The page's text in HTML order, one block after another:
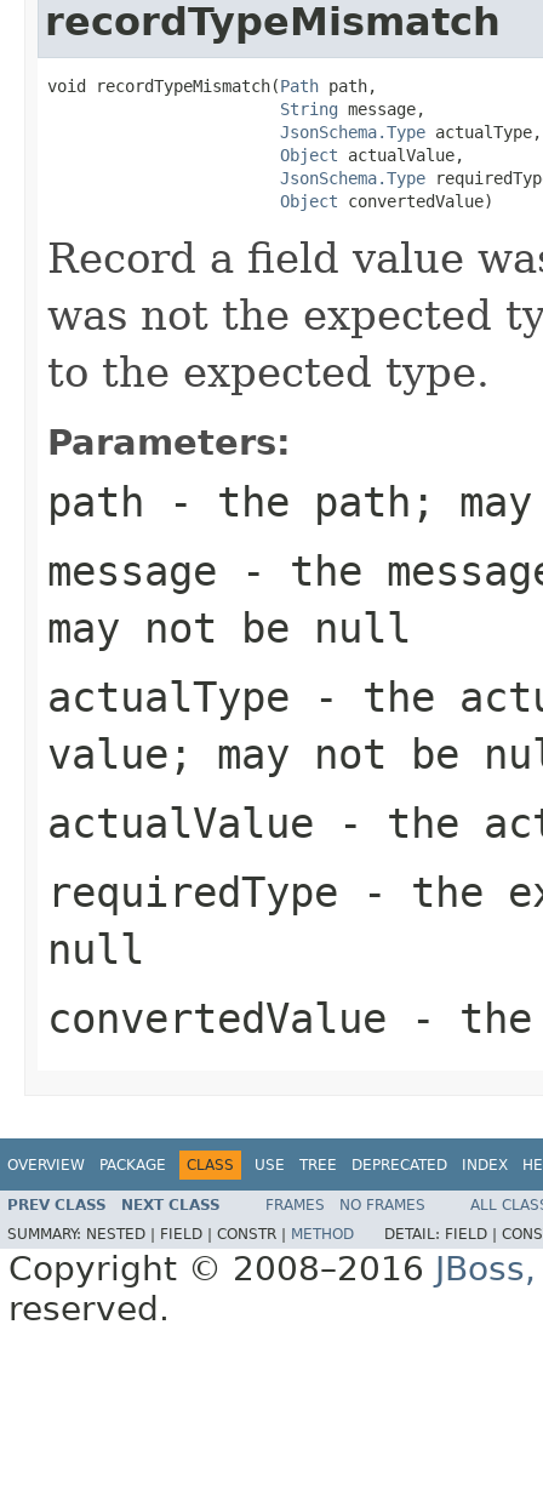
recordTypeMismatch
void recordTypeMismatch(Path path,
String message,
JsonSchema.Type actualType,
Object actualValue,
JsonSchema.Type
Object convertedValue)
Record a field value
was not the expected
to the expected type.
Parameters:
path - the path;
message - the
may not be null
actualType - the
value; may not be
actualValue - the
requiredType - the
null
convertedValue - the
OVERVIEW PACKAGE CLASS USE TREE DEPRECATED INDEX
PREV CLASS NEXT CLASS FRAMES NO FRAMES
ALL
SUMMARY: NESTED | FIELD | CONSTR | METHOD DETAIL: FIELD |
Copyright © 2008–2016
reserved.